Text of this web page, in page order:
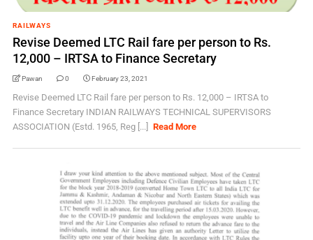
RAILWAYS
Revise Deemed LTC Rail fare per person to Rs.
12,000 – IRTSA to Finance Secretary
Pawan 0 February 23, 2021
Revise Deemed LTC Rail fare per person to Rs. 12,000 – IRTSA to
Finance Secretary INDIAN RAILWAYS TECHNICAL SUPERVISORS
ASSOCIATION (Estd. 1965, Reg [...]
Read More